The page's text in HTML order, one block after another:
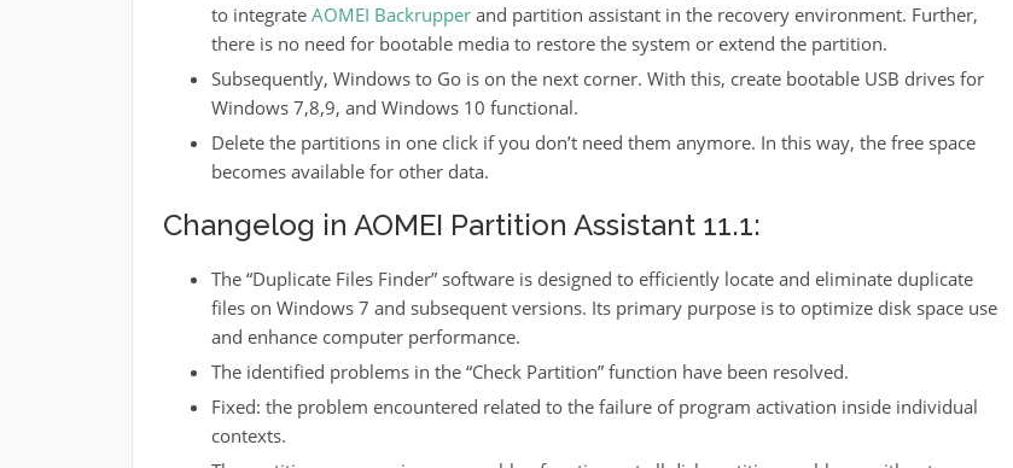
to integrate AOMEI Backrupperand partition assistant in the recovery environment. Further,
there is no need for bootable media to restore the system or extend the partition.
Subsequently, Windows to Go is on the next corner. With this, create bootable USB drives for
Windows 7,8,9, and Windows 10 functional.
Delete the partitions in one click if you don’t need them anymore. In this way, the free space
becomes available for other data.
Changelog in AOMEI Partition Assistant 11.1:
The “Duplicate Files Finder” software is designed to efficiently locate and eliminate duplicate
files on Windows 7 and subsequent versions. Its primary purpose is to optimize disk space use
and enhance computer performance.
The identified problems in the “Check Partition” function have been resolved.
Fixed: the problem encountered related to the failure of program activation inside individual
contexts.